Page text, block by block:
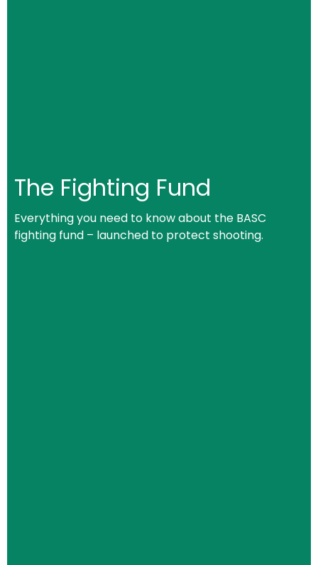
The Fighting Fund
Everything you need to know about the BASC
fighting fund – launched to protect shooting.